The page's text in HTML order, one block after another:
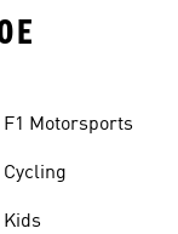
F1 Motorsports
Cycling
Kids